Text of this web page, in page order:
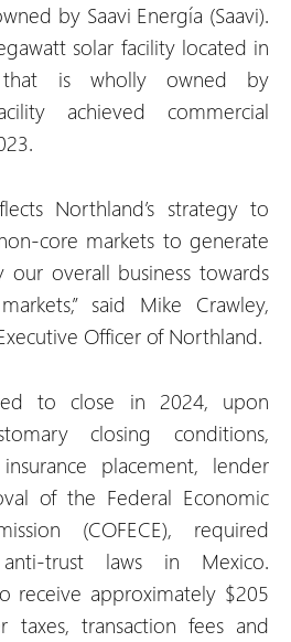
by Saavi Energía (Saavi).
solar facility located in
that is wholly owned by
achieved commercial
Northland’s strategy to
core markets to generate
overall business towards
said Mike Crawley,
Officer of Northland.
to close in 2024, upon
closing conditions,
placement, lender
of the Federal Economic
(COFECE), required
trust laws in Mexico.
receive approximately $205
taxes, transaction fees and